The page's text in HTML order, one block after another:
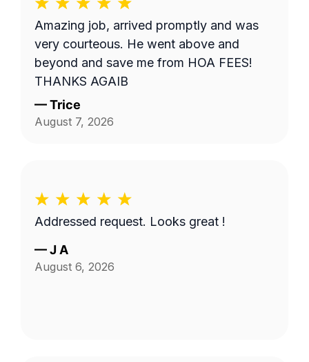
Amazing job, arrived promptly and was
very courteous. He went above and
beyond and save me from HOA FEES!
THANKS AGAIB
—Trice
August 7, 2026
Addressed request. Looks great !
—J A
August 6, 2026